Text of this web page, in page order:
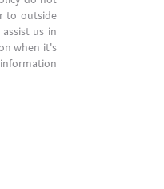
to outside
us in
when it's